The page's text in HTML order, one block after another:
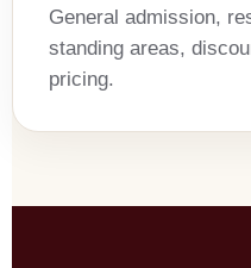
General admission,
standing areas,
pricing.